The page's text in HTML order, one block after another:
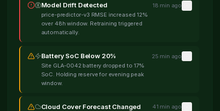
Model Drift Detected
price-predictor-v3 RMSE increased 12%
over 48h window. Retraining triggered
automatically.
18 min ago
Battery SoC Below 20%
Site GLA-0042 battery dropped to 17%
SoC. Holding reserve for evening peak
window.
25 min ago
Cloud Cover Forecast Changed 41 min ago